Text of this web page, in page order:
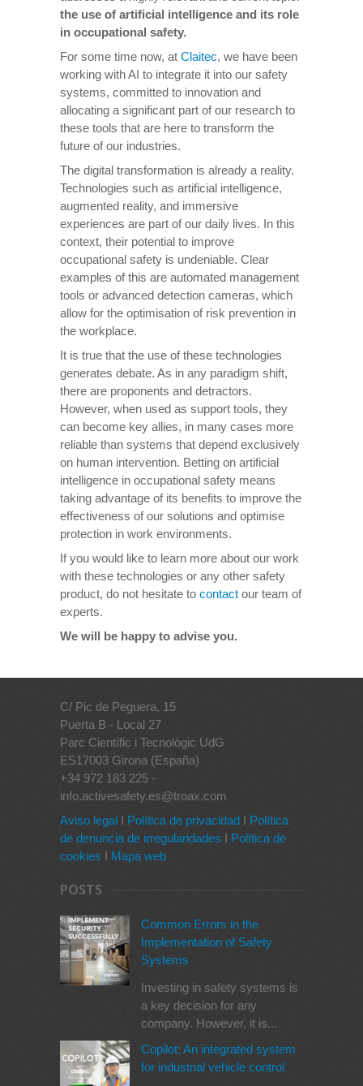
the use of artificial intelligence and its role
in occupational safety.
For some time now, at Claitec, we have been
working with AI to integrate it into our safety
systems, committed to innovation and
allocating a significant part of our research to
these tools that are here to transform the
future of our industries.
The digital transformation is already a reality.
Technologies such as artificial intelligence,
augmented reality, and immersive
experiences are part of our daily lives. In this
context, their potential to improve
occupational safety is undeniable. Clear
examples of this are automated management
tools or advanced detection cameras, which
allow for the optimisation of risk prevention in
the workplace.
It is true that the use of these technologies
generates debate. As in any paradigm shift,
there are proponents and detractors.
However, when used as support tools, they
can become key allies, in many cases more
reliable than systems that depend exclusively
on human intervention. Betting on artificial
intelligence in occupational safety means
taking advantage of its benefits to improve the
effectiveness of our solutions and optimise
protection in work environments.
If you would like to learn more about our work
with these technologies or any other safety
product, do not hesitate to contact our team of
experts.
We will be happy to advise you.
C/ Pic de Peguera, 15
Puerta B - Local 27
Parc Científic i Tecnològic UdG
ES17003 Girona (España)
+34 972 183 225 -
info.activesafety.es@troax.com
Aviso legal I Política de privacidad I Política
de denuncia de irregularidades I Política de
cookies I Mapa web
POSTS
Common Errors in the
Implementation of Safety
Systems
Investing in safety systems is
a key decision for any
company. However, it is...
Copilot: An integrated system
for industrial vehicle control